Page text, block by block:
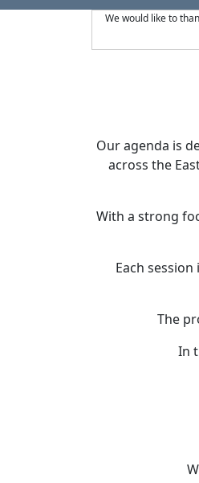
We would like to
Our agenda is
across the
With a strong
Each
The
In